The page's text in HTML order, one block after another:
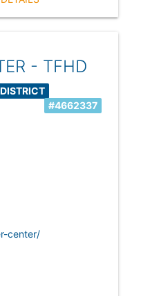
- TFHD
#4662337
center/